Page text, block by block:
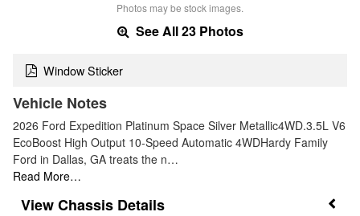
Photos may be stock images.
See All 23 Photos
Window Sticker
Vehicle Notes
2026 Ford Expedition Platinum Space Silver Metallic4WD.3.5L V6
EcoBoost High Output 10-Speed Automatic 4WDHardy Family
Ford in Dallas, GA treats the n…
Read More…
Chassis Details